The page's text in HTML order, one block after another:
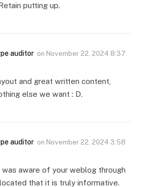
putting up.
auditor on November 22, 2024 8:37
and great written content,
else we want : D.
auditor on November 22, 2024 3:58
aware of your weblog through
that it is truly informative.